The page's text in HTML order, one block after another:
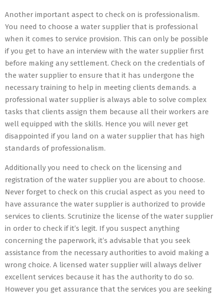
Another important aspect to check on is professionalism.
You need to choose a water supplier that is professional
when it comes to service provision. This can only be possible
if you get to have an interview with the water supplier first
before making any settlement. Check on the credentials of
the water supplier to ensure that it has undergone the
necessary training to help in meeting clients demands. a
professional water supplier is always able to solve complex
tasks that clients assign them because all their workers are
well equipped with the skills. Hence you will never get
disappointed if you land on a water supplier that has high
standards of professionalism.
Additionally you need to check on the licensing and
registration of the water supplier you are about to choose.
Never forget to check on this crucial aspect as you need to
have assurance the water supplier is authorized to provide
services to clients. Scrutinize the license of the water supplier
in order to check if it’s legit. If you suspect anything
concerning the paperwork, it’s advisable that you seek
assistance from the necessary authorities to avoid making a
wrong choice. A licensed water supplier will always deliver
excellent services because it has the authority to do so.
However you get assurance that the services you are seeking